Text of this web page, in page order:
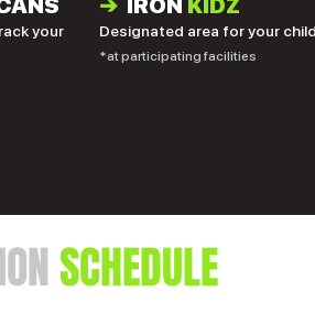
your
➔ IRON KIDZ
Designated area for your
*at participating facilities
SCHEDULE